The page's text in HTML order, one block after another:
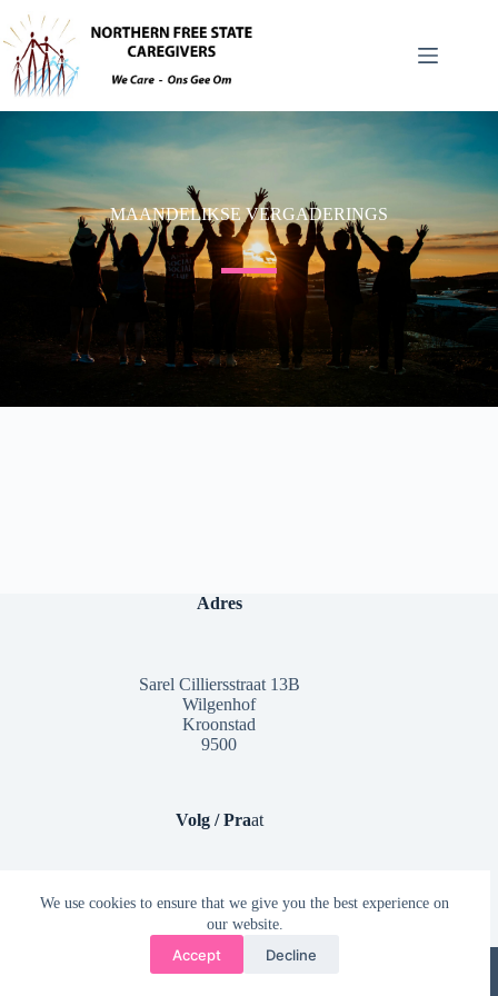
We use cookies to ensure that we give you the best experience on
our website.
Accept Decline
MAANDELIKSE VERGADERINGS
Adres
Sarel Cilliersstraat 13B
Wilgenhof
Kroonstad
9500
Volg / Praat
© 2026 NFS Caregivers